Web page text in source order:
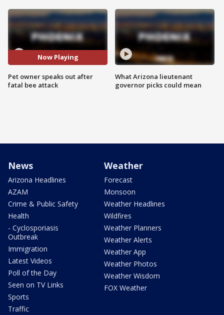
Now Playing
Pet owner speaks out after
fatal bee attack
What Arizona lieutenant
governor picks could mean
News
Arizona Headlines
AZAM
Crime & Public Safety
Health
- Cyclosporiasis
Outbreak
Immigration
Latest Videos
Poll of the Day
Seen on TV Links
Sports
Traffic
Weather
Forecast
Monsoon
Weather Headlines
Wildfires
Weather Planners
Weather Alerts
Weather App
Weather Photos
Weather Wisdom
FOX Weather